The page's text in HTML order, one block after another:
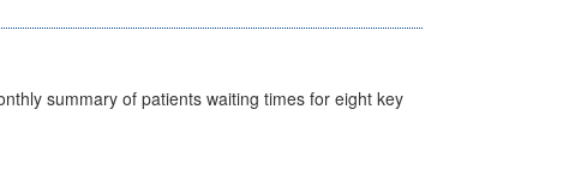
summary of patients waiting times for eight key